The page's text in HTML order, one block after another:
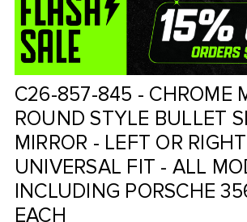
C26-857-845 - CHROME
ROUND STYLE BULLET
MIRROR - LEFT OR
UNIVERSAL FIT - ALL
INCLUDING PORSCHE
EACH